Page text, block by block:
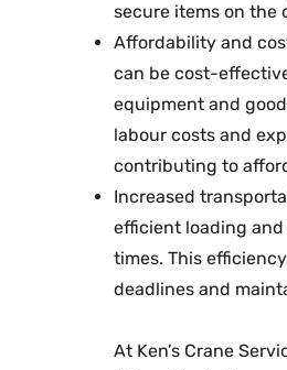
secure items on the
Affordability and
can be cost-
equipment and
labour costs and
contributing to
Increased
efficient loading
times. This
deadlines and
At Ken’s Crane